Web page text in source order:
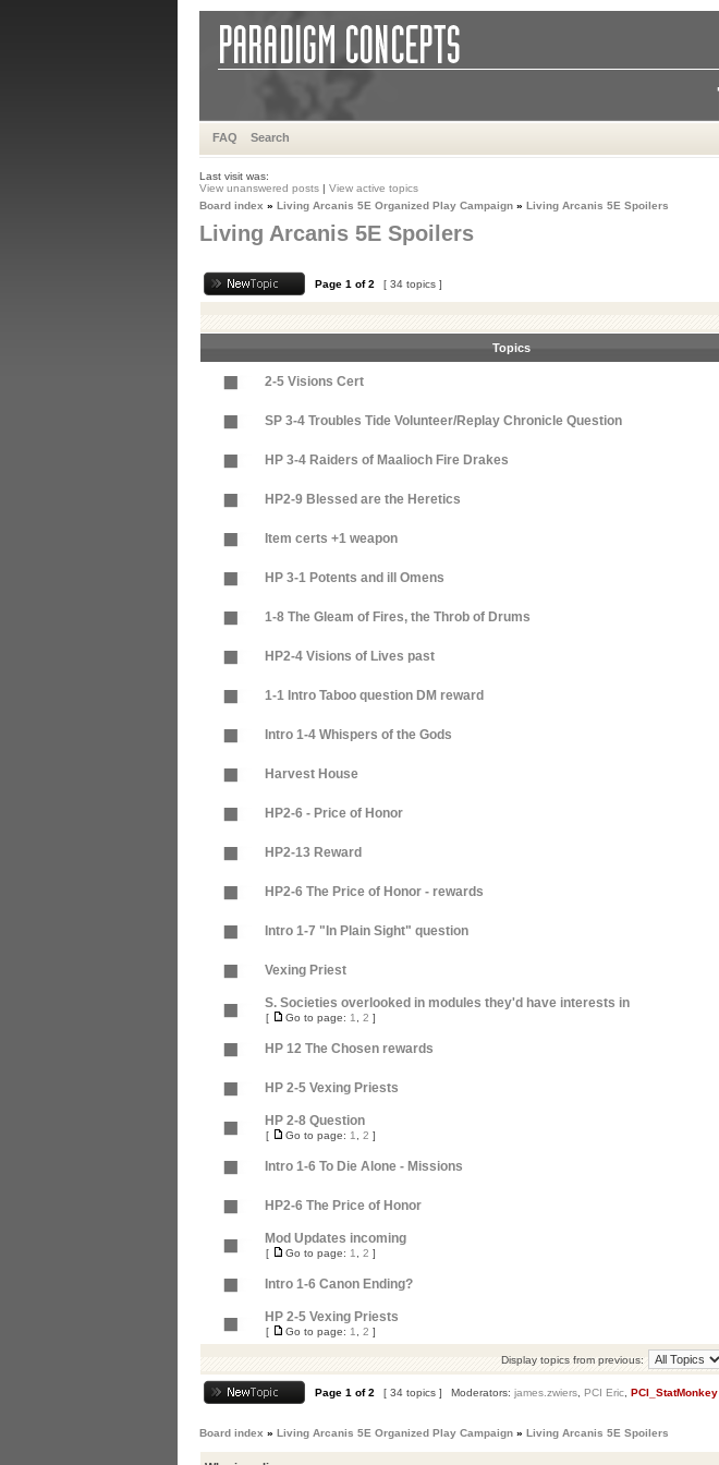
FAQ Search
Last visit was:
View unanswered posts | View active topics
Board index » Living Arcanis 5E Organized Play Campaign » Living Arcanis 5E Spoilers
Living Arcanis 5E Spoilers
Page 1 of2 [ 34 topics ]
Topics
2-5 Visions Cert
SP 3-4 Troubles Tide Volunteer/Replay Chronicle Question
HP 3-4 Raiders of Maalioch Fire Drakes
HP2-9 Blessed are the Heretics
Item certs +1 weapon
HP 3-1 Potents and ill Omens
1-8 The Gleam of Fires, the Throb of Drums
HP2-4 Visions of Lives past
1-1 Intro Taboo question DM reward
Intro 1-4 Whispers of the Gods
Harvest House
HP2-6 - Price of Honor
HP2-13 Reward
HP2-6 The Price of Honor - rewards
Intro 1-7 "In Plain Sight" question
Vexing Priest
S. Societies overlooked in modules they'd have interests in
[ Go to page: 1 2 ]
HP 12 The Chosen rewards
HP 2-5 Vexing Priests
HP 2-8 Question
[ Go to page: 1 2 ]
Intro 1-6 To Die Alone - Missions
HP2-6 The Price of Honor
Mod Updates incoming
[ Go to page: 1 2 ]
Intro 1-6 Canon Ending?
HP 2-5 Vexing Priests
[ Go to page: 1 2 ]
Display topics from previous:
Page 1 of2 [ 34 topics ] Moderators: james.zwiers PCI Eric PCI_StatMonkey
Board index » Living Arcanis 5E Organized Play Campaign » Living Arcanis 5E Spoilers